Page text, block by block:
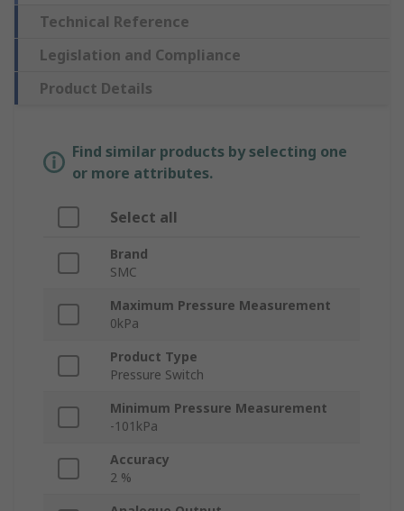
Technical Reference
Legislation and Compliance
Product Details
Find similar products by selecting one
or more attributes.
Select all
Brand
SMC
Maximum Pressure Measurement
0kPa
Product Type
Pressure Switch
Minimum Pressure Measurement
-101kPa
Accuracy
2 %